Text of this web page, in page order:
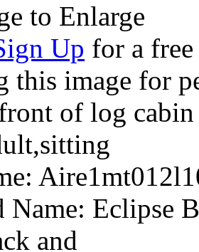
to Enlarge
Up for a
this image for
of log cabin
Name: Eclipse
and